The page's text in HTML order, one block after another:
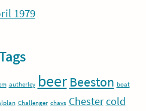
1979
autherley beer Beeston boat
Challenger chavs Chester cold